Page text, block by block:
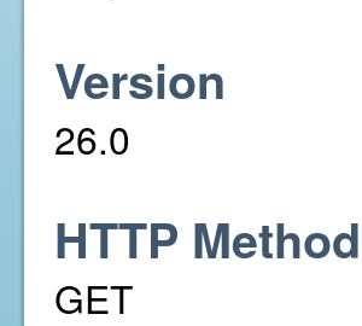
Version
26.0
HTTP Method
GET